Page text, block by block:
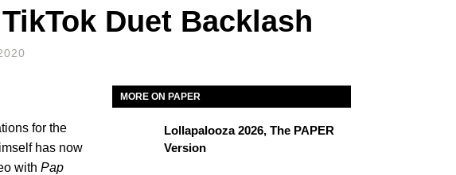
Duet Backlash
for the
has now
with Pap
MORE ON PAPER
Lollapalooza 2026, The PAPER
Version